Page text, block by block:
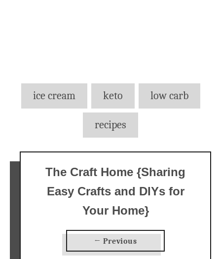
ice cream keto low carb
recipes
← Previous
The Craft Home {Sharing
Easy Crafts and DIYs for
Your Home}